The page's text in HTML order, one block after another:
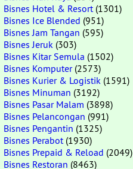
Bisnes Hotel & Resort(1301)
Bisnes Ice Blended (951)
Bisnes Jam Tangan (595)
Bisnes Jeruk (303)
Bisnes Kitar Semula (1502)
Bisnes Komputer(2573)
Bisnes Kurier & Logistik (1591)
Bisnes Minuman (3192)
Bisnes Pasar Malam (3898)
Bisnes Pelancongan (991)
Bisnes Pengantin (1325)
Bisnes Perabot(1930)
Bisnes Prepaid & Reload (2049)
Bisnes Restoran (8463)